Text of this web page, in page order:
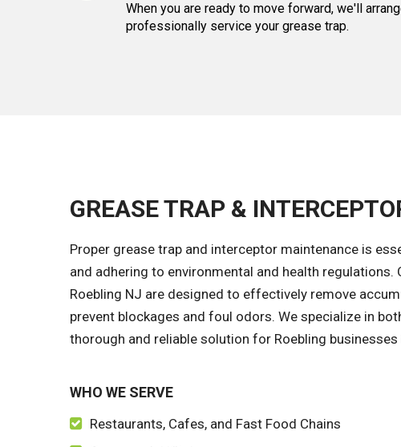
When you are ready to move forward, we'll
professionally service your grease trap.
GREASE TRAP &
Proper grease trap and interceptor maintenance is
and adhering to environmental and health
Roebling NJ are designed to effectively remove
prevent blockages and foul odors. We specialize in
thorough and reliable solution for Roebling
WHO WE SERVE
Restaurants, Cafes, and Fast Food Chains